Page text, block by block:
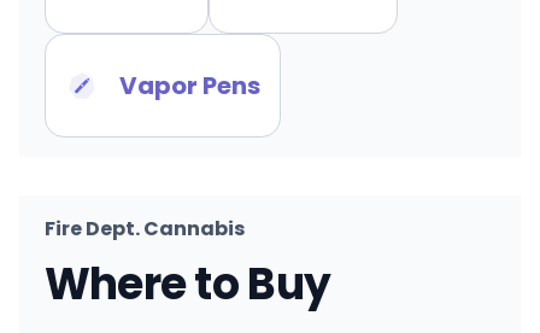
Vapor Pens
Fire Dept. Cannabis
Where to Buy